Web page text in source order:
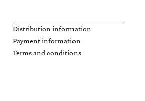
Distribution information
Payment information
Terms and conditions